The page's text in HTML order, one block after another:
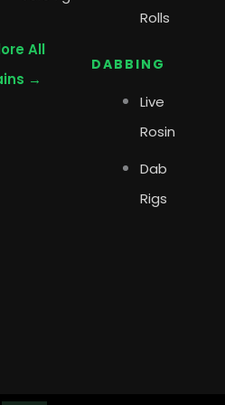
All
→
Rolls
DABBING
Live
Rosin
Dab
Rigs